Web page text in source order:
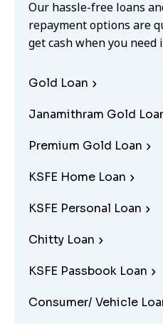
Our hassle-free loans
repayment options are
get cash when you need
Gold Loan
Janamithram Gold
Premium Gold Loan
KSFE Home Loan
KSFE Personal Loan
Chitty Loan
KSFE Passbook Loan
Consumer/ Vehicle